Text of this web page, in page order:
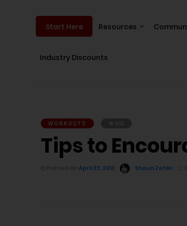
Start Here Resources
Industry Discounts
WORKOUTS
Tips to
April 22, 2013 Shaun Zetlin